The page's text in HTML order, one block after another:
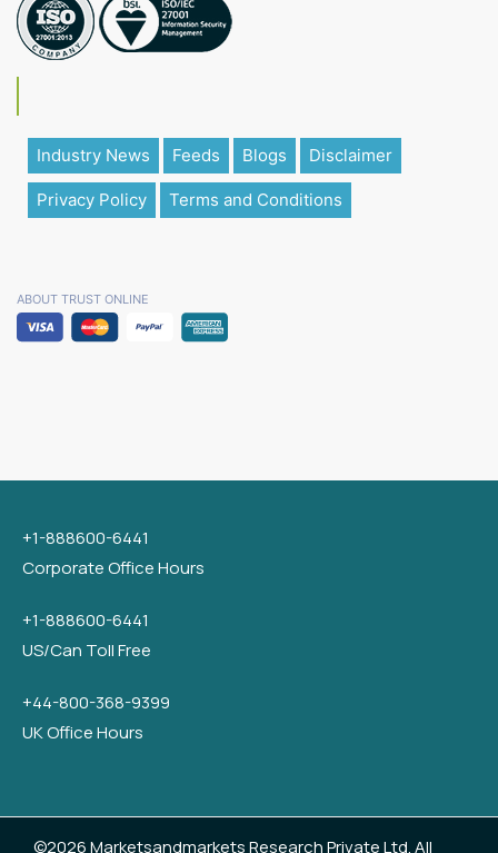
Industry News Feeds Blogs Disclaimer
Privacy Policy Terms and Conditions
ABOUT TRUST ONLINE
+1-888600-6441
Corporate Office Hours
+1-888600-6441
US/Can Toll Free
+44-800-368-9399
UK Office Hours
©2026 Marketsandmarkets Research Private Ltd. All